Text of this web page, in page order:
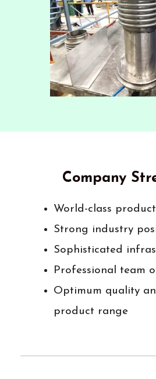
Company
World-class
Strong industry
Sophisticated
Professional team
Optimum quality
product range